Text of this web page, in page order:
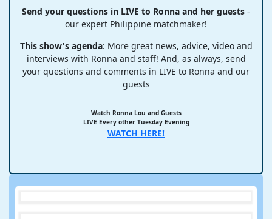
Send your questions in LIVE to Ronna and her guests -
our expert Philippine matchmaker!
This show's agenda: More great news, advice, video and
interviews with Ronna and staff! And, as always, send
your questions and comments in LIVE to Ronna and our
guests
Watch Ronna Lou and Guests
LIVE Every other Tuesday Evening
WATCH HERE!